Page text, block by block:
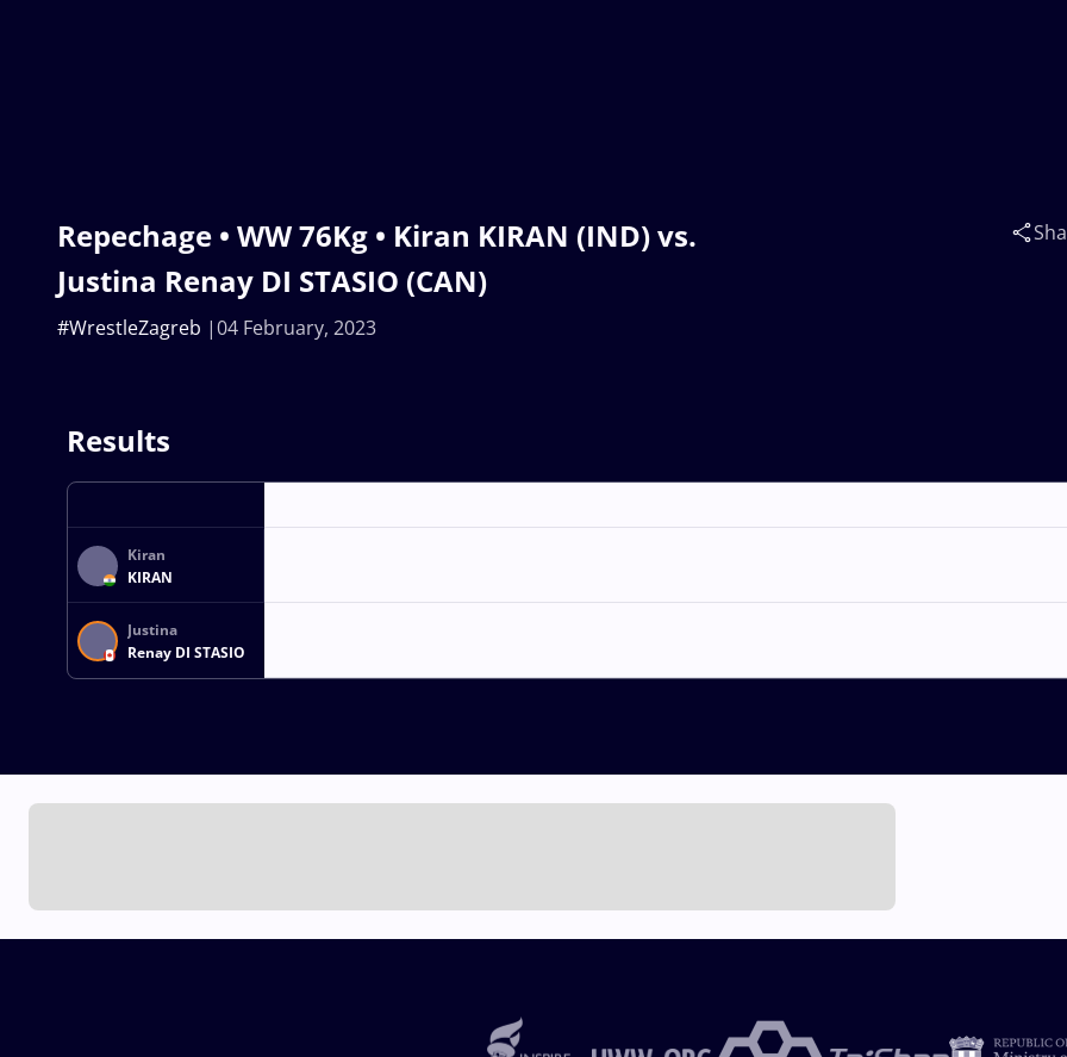
Repechage • WW 76Kg • Kiran KIRAN (IND) vs.
Justina Renay DI STASIO (CAN)
04 February, 2023
#WrestleZagreb
Results
Kiran
KIRAN
Justina
Renay DI STASIO